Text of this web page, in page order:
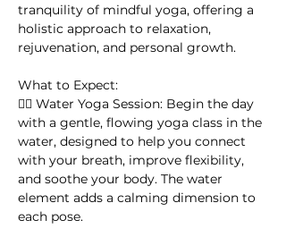
tranquility of mindful yoga, offering a
holistic approach to relaxation,
rejuvenation, and personal growth.
What to Expect:
🧘‍♀️ Water Yoga Session: Begin the day
with a gentle, flowing yoga class in the
water, designed to help you connect
with your breath, improve flexibility,
and soothe your body. The water
element adds a calming dimension to
each pose.